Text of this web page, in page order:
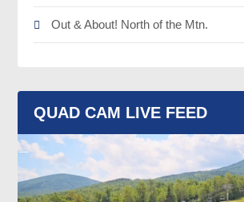
Out & About! North of the Mtn.
QUAD CAM LIVE FEED